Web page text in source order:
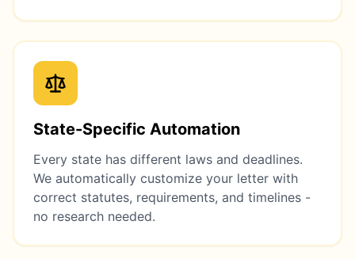
State-Specific Automation
Every state has different laws and deadlines.
We automatically customize your letter with
correct statutes, requirements, and timelines -
no research needed.